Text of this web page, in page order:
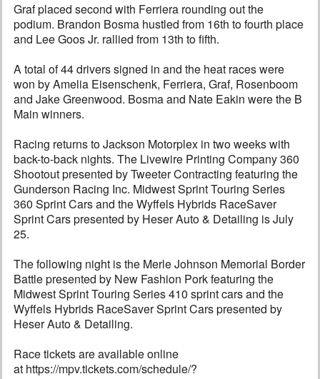
Graf placed second with Ferriera rounding out the
podium. Brandon Bosma hustled from 16th to fourth place
and Lee Goos Jr. rallied from 13th to fifth.
A total of 44 drivers signed in and the heat races were
won by Amelia Eisenschenk, Ferriera, Graf, Rosenboom
and Jake Greenwood. Bosma and Nate Eakin were the B
Main winners.
Racing returns to Jackson Motorplex in two weeks with
back-to-back nights. The Livewire Printing Company 360
Shootout presented by Tweeter Contracting featuring the
Gunderson Racing Inc. Midwest Sprint Touring Series
360 Sprint Cars and the Wyffels Hybrids RaceSaver
Sprint Cars presented by Heser Auto & Detailing is July
25.
The following night is the Merle Johnson Memorial Border
Battle presented by New Fashion Pork featuring the
Midwest Sprint Touring Series 410 sprint cars and the
Wyffels Hybrids RaceSaver Sprint Cars presented by
Heser Auto & Detailing.
Race tickets are available online
at https://mpv.tickets.com/schedule/?